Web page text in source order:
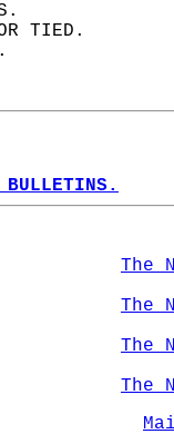
OR TIED.
BULLETINS.
The
The
The
The